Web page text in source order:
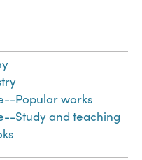
Popular works
Study and teaching